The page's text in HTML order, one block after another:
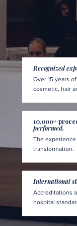
Recognized
Over 15 years
cosmetic, hair
10,000+
performed.
The
transformation.
International
Accreditations
hospital